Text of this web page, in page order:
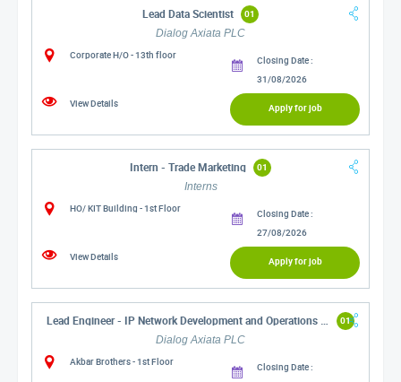
Lead Data Scientist
01
Dialog Axiata PLC
Corporate H/O - 13th floor
Closing Date :
31/08/2026
View Details
Apply for job
Intern - Trade Marketing
01
Interns
HO/ KIT Building - 1st Floor
Closing Date :
27/08/2026
View Details
Apply for job
Lead Engineer - IP Network Development and Operations (IP Core and ISP)
01
Dialog Axiata PLC
Akbar Brothers - 1st Floor
Closing Date :